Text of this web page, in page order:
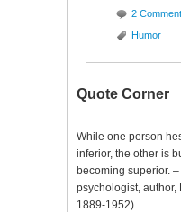
2
Humor
Quote Corner
While one person
inferior, the other is
becoming superior.
psychologist,
1889-1952)